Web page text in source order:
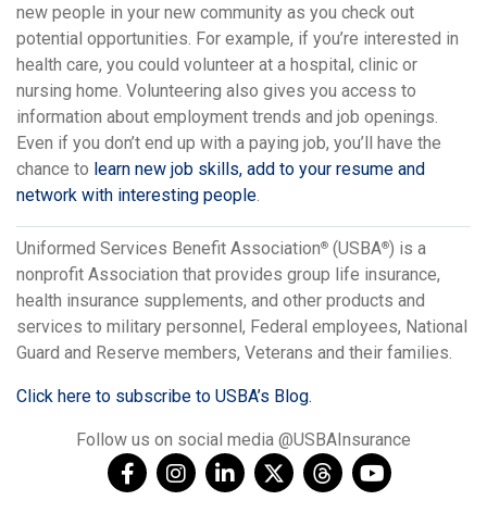
new people in your new community as you check out
potential opportunities. For example, if you’re interested in
health care, you could volunteer at a hospital, clinic or
nursing home. Volunteering also gives you access to
information about employment trends and job openings.
Even if you don’t end up with a paying job, you’ll have the
chance to learn new job skills, add to your resume and
network with interesting people.
Uniformed Services Benefit Association® (USBA®) is a
nonprofit Association that provides group life insurance,
health insurance supplements, and other products and
services to military personnel, Federal employees, National
Guard and Reserve members, Veterans and their families.
Click here to subscribe to USBA’s Blog.
Follow us on social media @USBAInsurance